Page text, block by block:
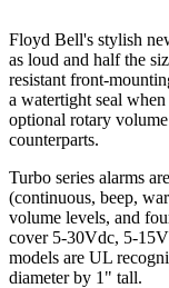
Floyd Bell's stylish
as loud and half the
resistant front-
a watertight seal
optional rotary
counterparts.
Turbo series alarms
(continuous, beep,
volume levels, and
cover 5-30Vdc, 5-
models are UL
diameter by 1" tall.